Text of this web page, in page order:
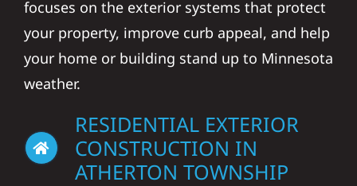
focuses on the exterior systems that protect
your property, improve curb appeal, and help
your home or building stand up to Minnesota
weather.
RESIDENTIAL EXTERIOR
CONSTRUCTION IN
ATHERTON TOWNSHIP